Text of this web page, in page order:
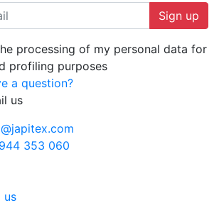
Sign up
processing of my personal data for
profiling purposes
a question?
us
353 060
us